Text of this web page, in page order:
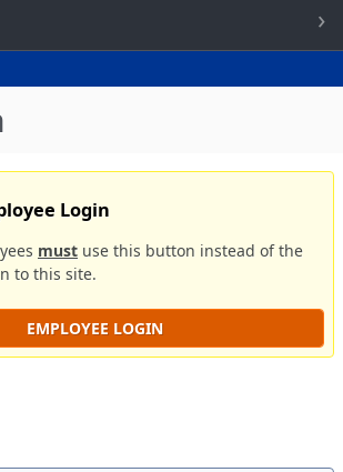
Login
must use this button instead of the
to this site.
EMPLOYEE LOGIN